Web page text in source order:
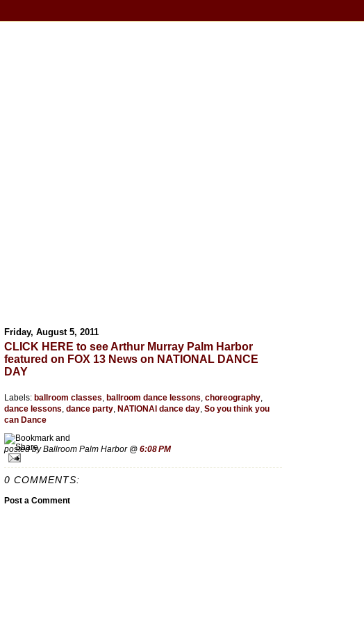
Friday, August 5, 2011
CLICK HERE to see Arthur Murray Palm Harbor
featured on FOX 13 News on NATIONAL DANCE
DAY
Labels: ballroom classes ballroom dance lessons choreography
dance lessons dance party NATIONAl dance day So you think you
can Dance
posted by Ballroom Palm Harbor @ 6:08 PM
0 COMMENTS:
Post a Comment